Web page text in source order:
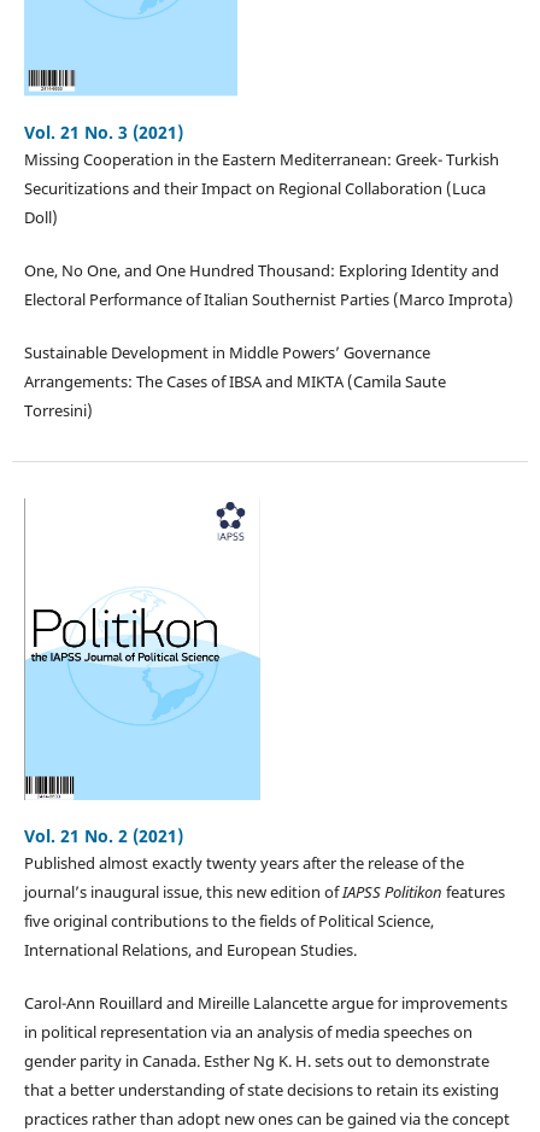
Vol. 21 No. 3 (2021)
Missing Cooperation in the Eastern Mediterranean: Greek- Turkish
Securitizations and their Impact on Regional Collaboration (Luca
Doll)
One, No One, and One Hundred Thousand: Exploring Identity and
Electoral Performance of Italian Southernist Parties (Marco Improta)
Sustainable Development in Middle Powers’ Governance
Arrangements: The Cases of IBSA and MIKTA (Camila Saute
Torresini)
Vol. 21 No. 2 (2021)
Published almost exactly twenty years after the release of the
journal’s inaugural issue, this new edition ofIAPSS Politikon features
five original contributions to the fields of Political Science,
International Relations, and European Studies.
Carol-Ann Rouillard and Mireille Lalancette argue for improvements
in political representation via an analysis of media speeches on
gender parity in Canada. Esther Ng K. H. sets out to demonstrate
that a better understanding of state decisions to retain its existing
practices rather than adopt new ones can be gained via the concept